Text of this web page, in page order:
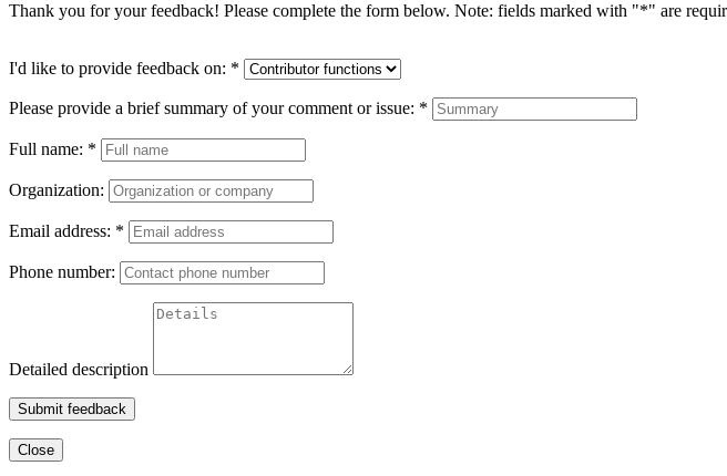
Thank you for your feedback! Please complete the form below. Note: fields marked with "*" are
I'd like to provide feedback on: *
Please provide a brief summary of your comment or issue: *
Full name: *
Organization:
Email address: *
Phone number:
Detailed description
Submit feedback
Close